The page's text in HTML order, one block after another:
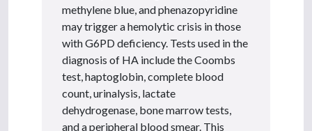
methylene blue, and phenazopyridine
may trigger a hemolytic crisis in those
with G6PD deficiency. Tests used in the
diagnosis of HA include the Coombs
test, haptoglobin, complete blood
count, urinalysis, lactate
dehydrogenase, bone marrow tests,
and a peripheral blood smear. This